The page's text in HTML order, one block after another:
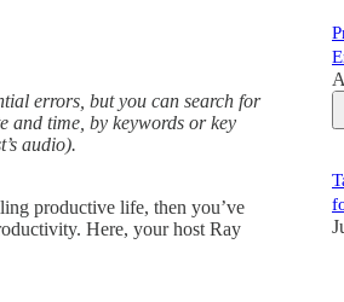
errors, but you can search for
and time, by keywords or key
audio).
productive life, then you’ve
Here, your host Ray